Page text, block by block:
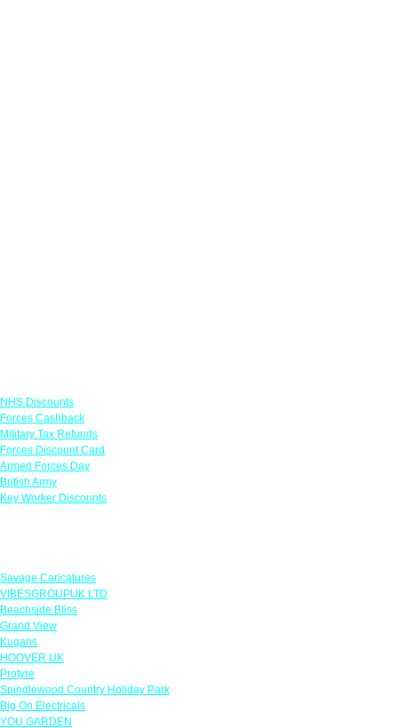
NHS Discounts
Forces Cashback
Military Tax Refunds
Forces Discount Card
Armed Forces Day
British Army
Key Worker Discounts
Savage Caricatures
VIBESGROUPUK LTD
Beachside Bliss
Grand View
Kugans
HOOVER UK
Protyre
Spindlewood Country Holiday Park
Big On Electricals
YOU GARDEN